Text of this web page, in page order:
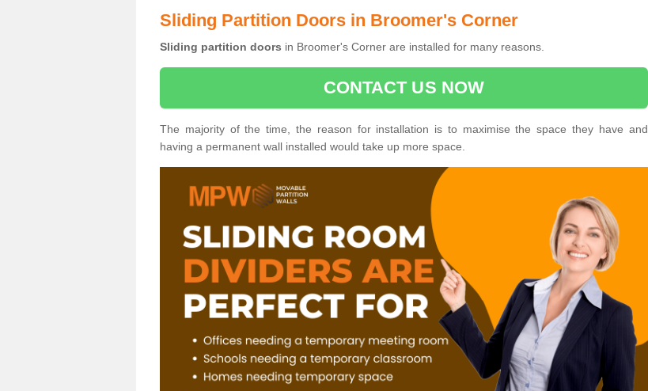
Sliding Partition Doors in Broomer's Corner
Sliding partition doors in Broomer's Corner are installed for many reasons.
CONTACT US NOW
The majority of the time, the reason for installation is to maximise the space they have and
having a permanent wall installed would take up more space.